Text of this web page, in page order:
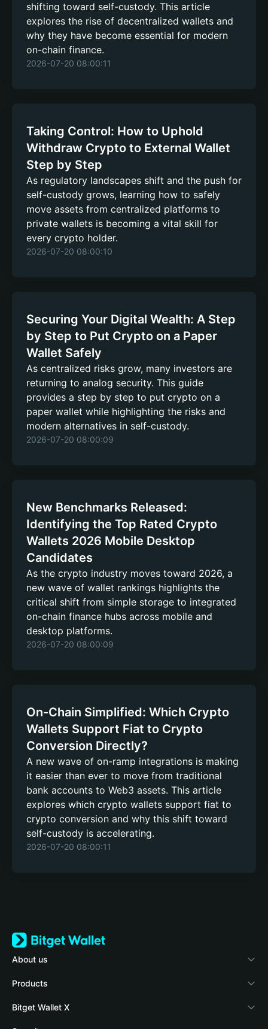
shifting toward self-custody. This article
explores the rise of decentralized wallets and
why they have become essential for modern
on-chain finance.
2026-07-20 08:00:11
Taking Control: How to Uphold
Withdraw Crypto to External Wallet
Step by Step
As regulatory landscapes shift and the push for
self-custody grows, learning how to safely
move assets from centralized platforms to
private wallets is becoming a vital skill for
every crypto holder.
2026-07-20 08:00:10
Securing Your Digital Wealth: A Step
by Step to Put Crypto on a Paper
Wallet Safely
As centralized risks grow, many investors are
returning to analog security. This guide
provides a step by step to put crypto on a
paper wallet while highlighting the risks and
modern alternatives in self-custody.
2026-07-20 08:00:09
New Benchmarks Released:
Identifying the Top Rated Crypto
Wallets 2026 Mobile Desktop
Candidates
As the crypto industry moves toward 2026, a
new wave of wallet rankings highlights the
critical shift from simple storage to integrated
on-chain finance hubs across mobile and
desktop platforms.
2026-07-20 08:00:09
On-Chain Simplified: Which Crypto
Wallets Support Fiat to Crypto
Conversion Directly?
A new wave of on-ramp integrations is making
it easier than ever to move from traditional
bank accounts to Web3 assets. This article
explores which crypto wallets support fiat to
crypto conversion and why this shift toward
self-custody is accelerating.
2026-07-20 08:00:11
About us
Bitget Wallet
Blog
Products
Crypto Card
Bitget Wallet X